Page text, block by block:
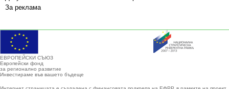
За реклама
ЕВРОПЕЙСКИ СЪЮЗ
Европейски фонд
за регионално развитие
Инвестираме във вашето бъдеще